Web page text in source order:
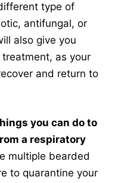
type of
antifungal, or
also give you
as your
and return to
you can do to
a respiratory
multiple bearded
to quarantine your